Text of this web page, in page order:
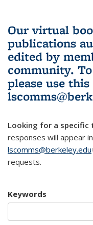
Our virtual
publications
edited by
community.
please use this
Looking for a specific
responses will appear
lscomms@berkeley.edu
requests.
Keywords